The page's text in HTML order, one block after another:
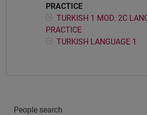
PRACTICE
TURKISH 1 MOD. 2C
PRACTICE
TURKISH LANGUAGE 1
People search